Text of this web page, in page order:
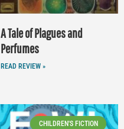
A Tale of Plagues and
Perfumes
READ REVIEW »
CHILDREN'S FICTION